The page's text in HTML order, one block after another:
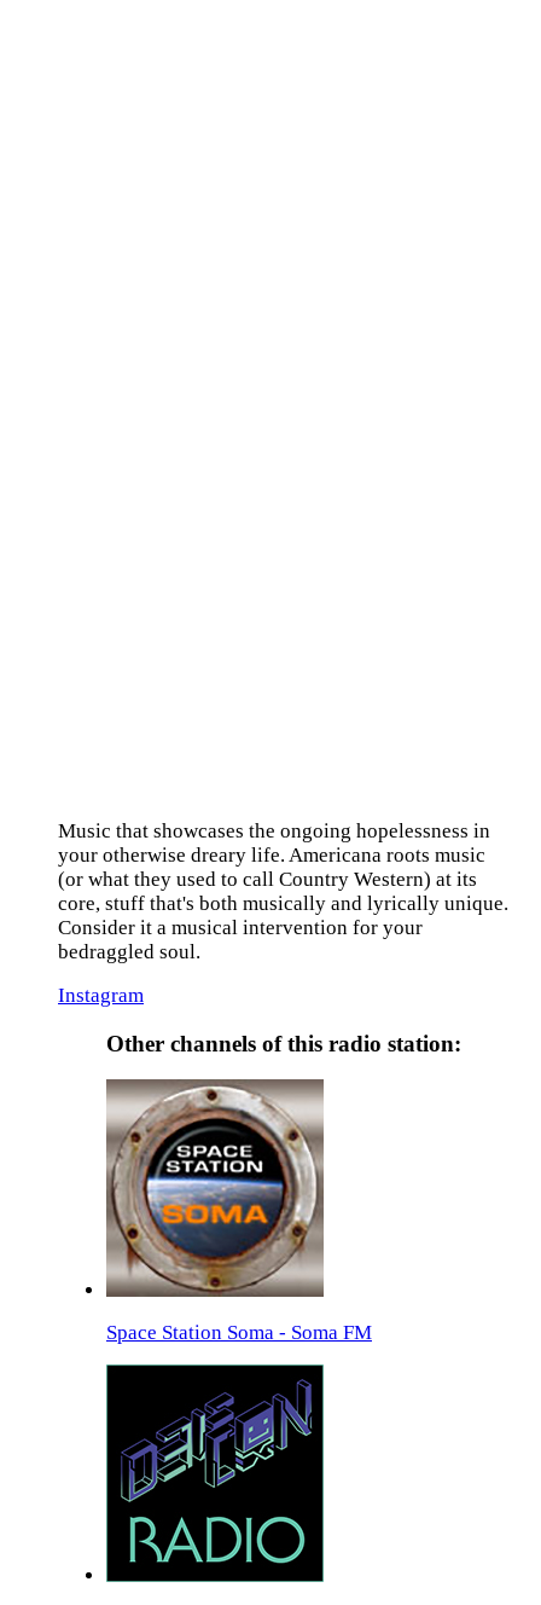
Music that showcases the ongoing hopelessness in
your otherwise dreary life. Americana roots music
(or what they used to call Country Western) at its
core, stuff that's both musically and lyrically unique.
Consider it a musical intervention for your
bedraggled soul.
Instagram
Other channels of this radio station:
Space Station Soma - Soma FM